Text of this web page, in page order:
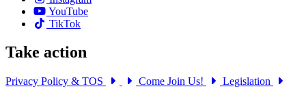
YouTube
TikTok
Take action
Privacy Policy & TOS Come Join Us! Legislation